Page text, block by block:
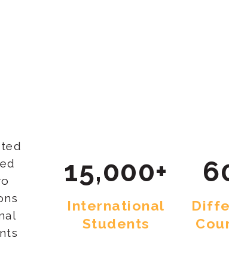
15,000+
International
Students